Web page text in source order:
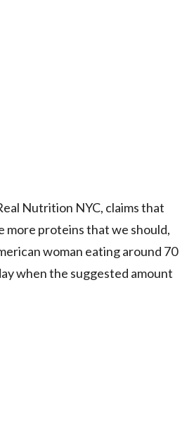
Nutrition NYC, claims that
more proteins that we should,
woman eating around 70
when the suggested amount